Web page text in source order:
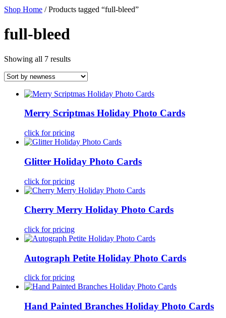
Shop Home / Products tagged “full-bleed”
full-bleed
Showing all 7 results
Merry Scriptmas Holiday Photo Cards
click for pricing
Glitter Holiday Photo Cards
click for pricing
Cherry Merry Holiday Photo Cards
click for pricing
Autograph Petite Holiday Photo Cards
click for pricing
Hand Painted Branches Holiday Photo Cards